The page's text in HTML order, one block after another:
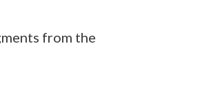
from the